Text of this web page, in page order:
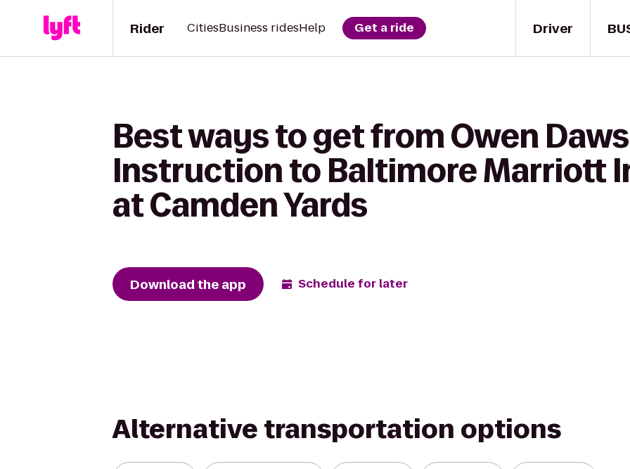
Driver
Rider CitiesBusiness ridesHelp Get a ride
Best ways to get from Owen
Instruction to Baltimore Marriott
at Camden Yards
Download the app Schedule for later
Alternative transportation options